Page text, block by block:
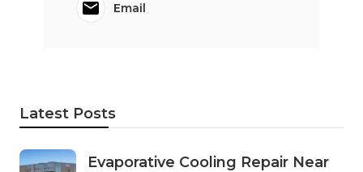
Email
Latest Posts
Evaporative Cooling Repair Near